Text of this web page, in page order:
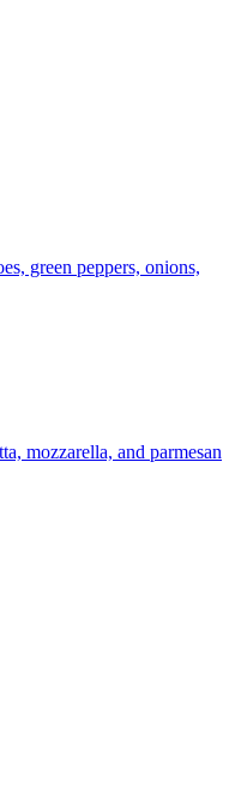
green peppers, onions,
mozzarella, and parmesan